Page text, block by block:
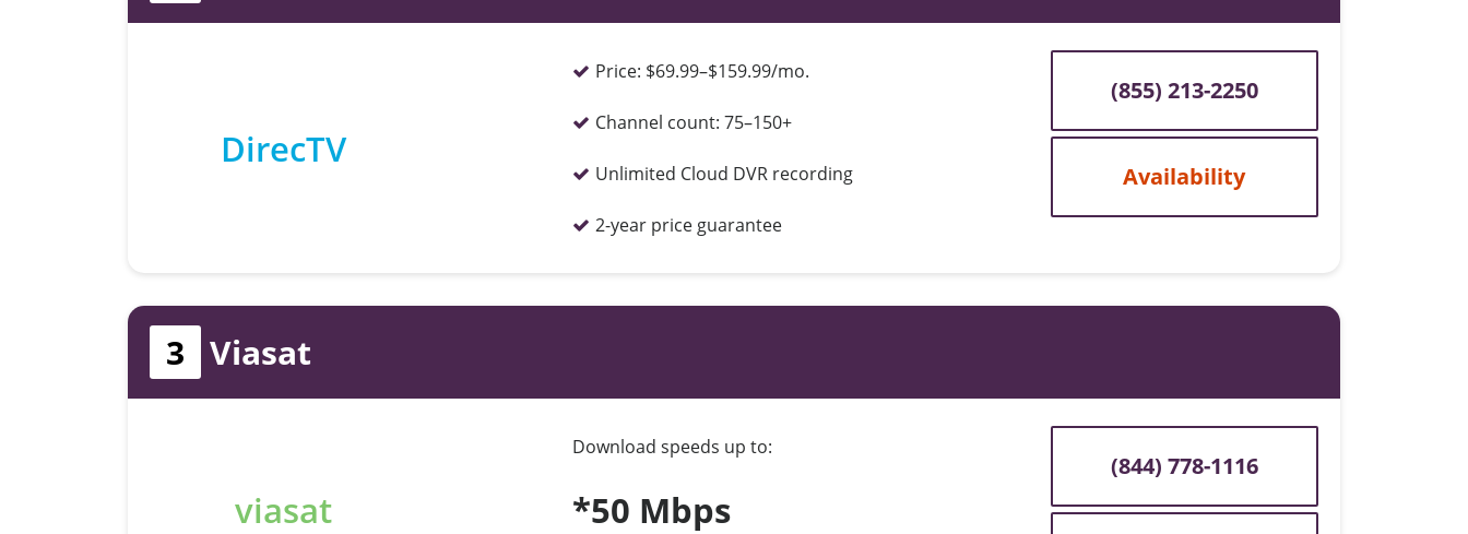
DirecTV
Price: $69.99–$159.99/mo.
Channel count: 75–150+
Unlimited Cloud DVR recording
2-year price guarantee
(855) 213-2250
Availability
3 Viasat
viasat
Download speeds up to:
*50 Mbps
(844) 778-1116